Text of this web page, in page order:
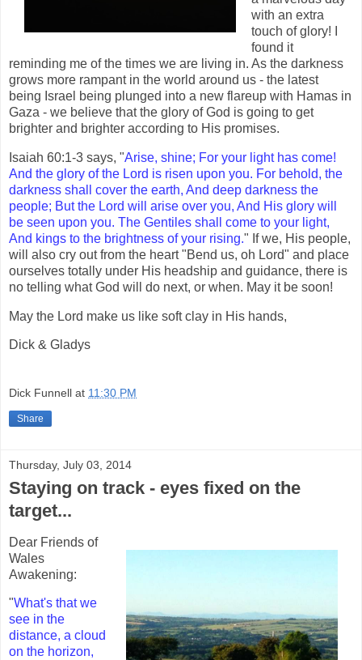
with an extra
touch of glory! I
found it
reminding me of the times we are living in. As the darkness
grows more rampant in the world around us - the latest
being Israel being plunged into a new flareup with Hamas in
Gaza - we believe that the glory of God is going to get
brighter and brighter according to His promises.
Isaiah 60:1-3 says, "Arise, shine; For your light has come!
And the glory of the Lord is risen upon you. For behold, the
darkness shall cover the earth, And deep darkness the
people; But the Lord will arise over you, And His glory will
be seen upon you. The Gentiles shall come to your light,
And kings to the brightness of your rising." If we, His people,
will also cry out from the heart "Bend us, oh Lord" and place
ourselves totally under His headship and guidance, there is
no telling what God will do next, or when. May it be soon!
May the Lord make us like soft clay in His hands,
Dick & Gladys
Dick Funnell at 11:30 PM
Share
Thursday, July 03, 2014
Staying on track - eyes fixed on the
target...
Dear Friends of
Wales
Awakening:
"What's that we
see in the
distance, a cloud
on the horizon,